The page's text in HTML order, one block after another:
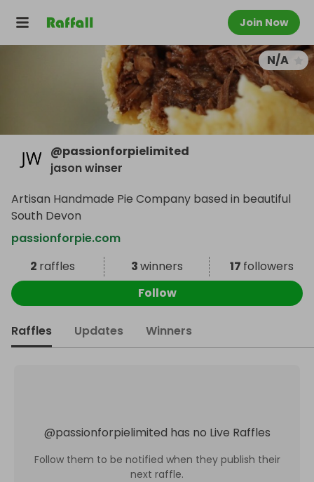
Join Now
N/A
@passionforpielimited
jason winser
Artisan Handmade Pie Company based in beautiful
South Devon
passionforpie.com
2 raffles 3winners 17 followers
Follow
Raffles Updates Winners
@passionforpielimited has no Live Raffles
Follow them to be notified when they publish their
next raffle.